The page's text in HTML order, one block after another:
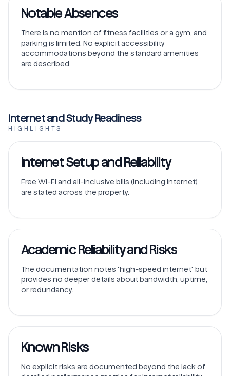
Notable Absences
There is no mention of fitness facilities or a gym, and
parking is limited. No explicit accessibility
accommodations beyond the standard amenities
are described.
Internet and Study Readiness
HIGHLIGHTS
Internet Setup and Reliability
Free Wi-Fi and all-inclusive bills (including internet)
are stated across the property.
Academic Reliability and Risks
The documentation notes "high-speed internet" but
provides no deeper details about bandwidth, uptime,
or redundancy.
Known Risks
No explicit risks are documented beyond the lack of